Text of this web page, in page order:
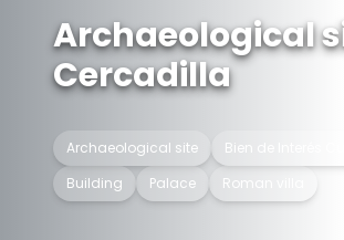
Archaeological
Cercadilla
Archaeological site
Bien de Interés
Building
Palace Roman villa